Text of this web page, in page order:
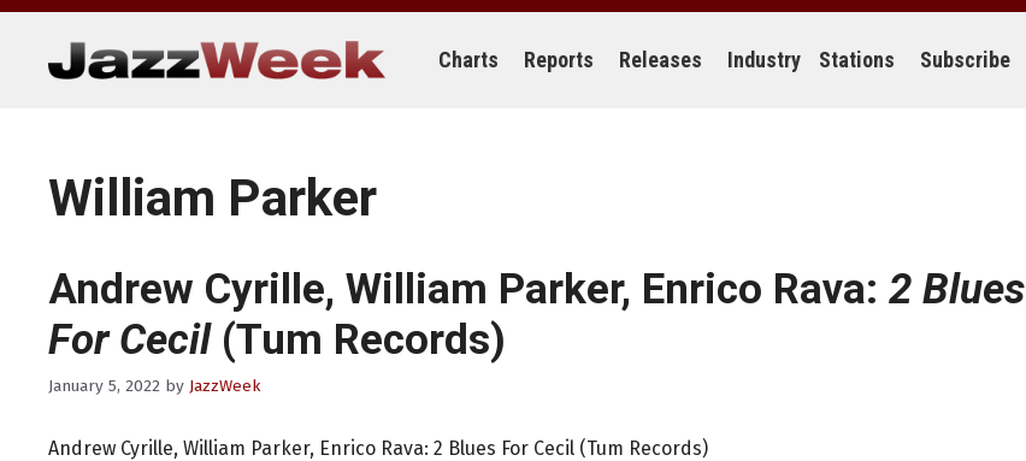
Skip
content
Charts Reports Releases Industry Stations Subscribe
William Parker
Andrew Cyrille, William Parker, Enrico Rava: 2 Blues
For Cecil(Tum Records)
January 5, 2022 by JazzWeek
Andrew Cyrille, William Parker, Enrico Rava: 2 Blues For Cecil (Tum Records)